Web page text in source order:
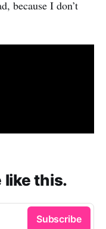
because I don’t
like this.
Subscribe